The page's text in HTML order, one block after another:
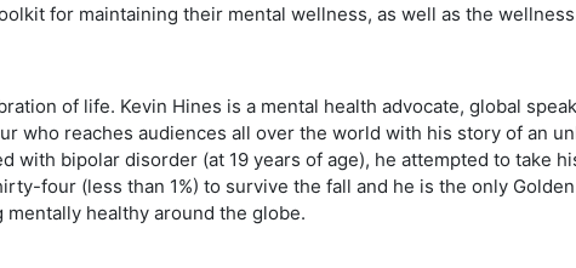
for maintaining their mental wellness, as well as the
of life. Kevin Hines is a mental health advocate, global
who reaches audiences all over the world with his story of an
with bipolar disorder (at 19 years of age), he attempted to take
four (less than 1%) to survive the fall and he is the only
healthy around the globe.